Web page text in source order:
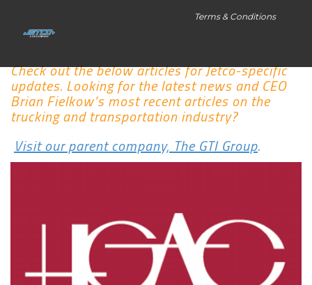
Terms & Conditions
Check out the below articles for Jetco-specific
updates. Looking for the latest news and CEO
Brian Fielkow’s most recent articles on the
trucking and transportation industry?
Visit our parent company, The GTI Group.